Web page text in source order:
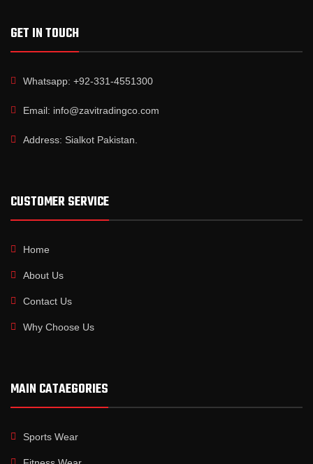
GET IN TOUCH
Whatsapp: +92-331-4551300
Email: info@zavitradingco.com
Address: Sialkot Pakistan.
CUSTOMER SERVICE
Home
About Us
Contact Us
Why Choose Us
MAIN CATAEGORIES
Sports Wear